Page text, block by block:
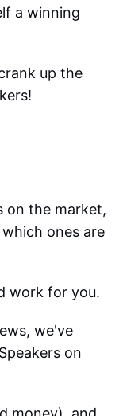
a winning
up the
on the market,
ones are
work for you.
we've
on